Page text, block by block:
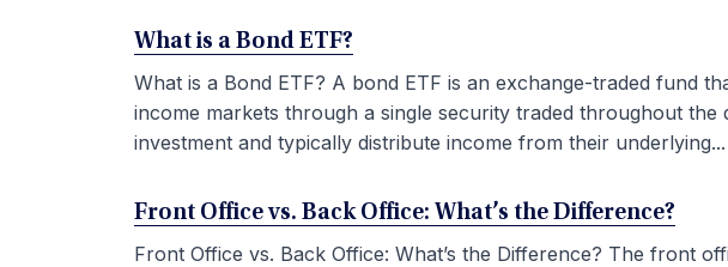
What is a Bond ETF?
What is a Bond ETF? A bond ETF is an exchange-traded fund
income markets through a single security traded throughout
investment and typically distribute income from their underlying...
Front Office vs. Back Office: What’s the Difference?
Front Office vs. Back Office: What’s the Difference? The front